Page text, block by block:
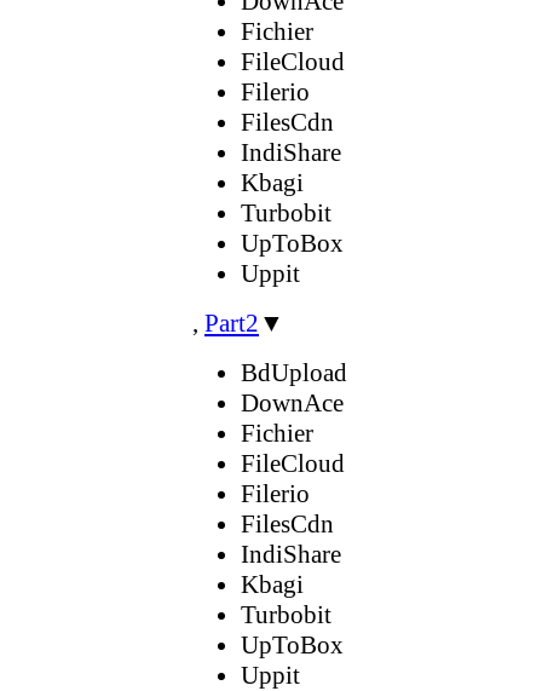
Fichier
FileCloud
Filerio
FilesCdn
IndiShare
Kbagi
Turbobit
UpToBox
Uppit
, Part2 ▼
BdUpload
DownAce
Fichier
FileCloud
Filerio
FilesCdn
IndiShare
Kbagi
Turbobit
UpToBox
Uppit